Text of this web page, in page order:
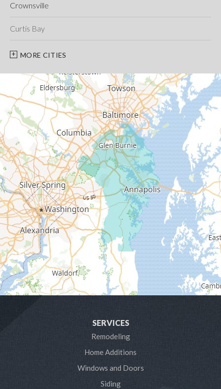
Crownsville
Curtis Bay
Davidsonville
Deale
Edgewater
Fort George G Meade
Friendship
Galesville
Gambrills
Gibson Island
Glen Burnie
Hanover
Harmans
MORE CITIES
SERVICES
Remodeling
Home Additions
Windows and Doors
Siding